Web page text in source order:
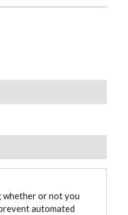
or not you
automated